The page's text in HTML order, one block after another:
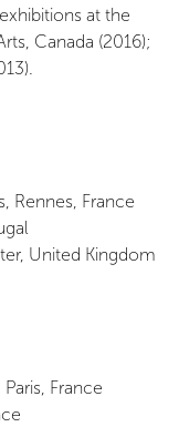
at the
Canada (2016);
Rennes, France
United Kingdom
France